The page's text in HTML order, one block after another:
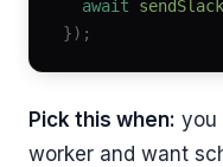
  await
});
Pick this when: you
worker and want